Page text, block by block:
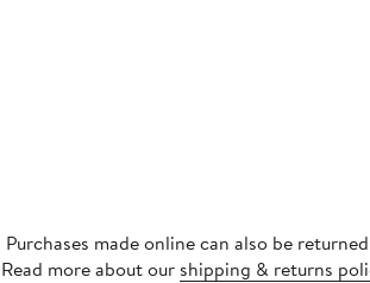
made online can also be
more about our shipping & returns